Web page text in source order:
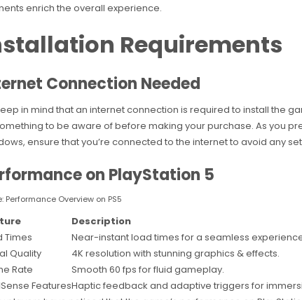
enrich the overall experience.
Requirements
Connection Needed
in mind that an internet connection is required to install the
to be aware of before making your purchase. As you
ensure that you’re connected to the internet to avoid any
on PlayStation 5
Performance Overview on PS5
Description
Times
Near-instant load times for a seamless
Quality
4K resolution with stunning graphics & effects.
Rate
Smooth 60 fps for fluid gameplay.
FeaturesHaptic feedback and adaptive triggers for